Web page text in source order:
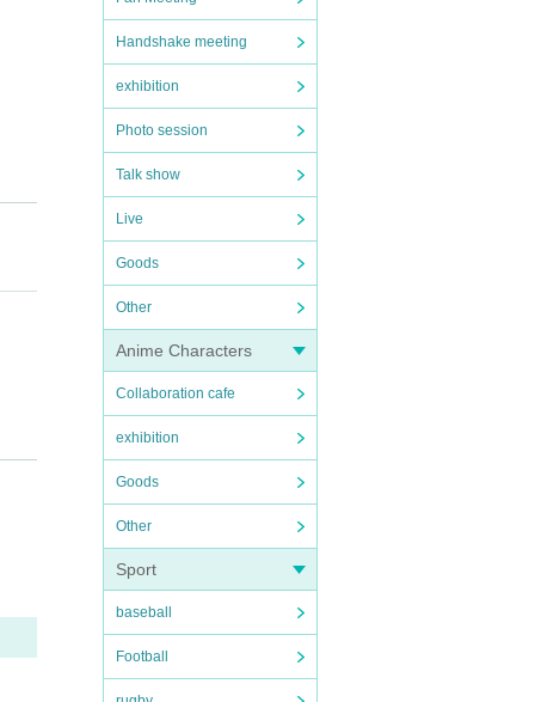
Handshake meeting
exhibition
Photo session
Talk show
Live
Goods
Other
Anime Characters
Collaboration cafe
exhibition
Goods
Other
Sport
baseball
Football
tick
pe
t
hel